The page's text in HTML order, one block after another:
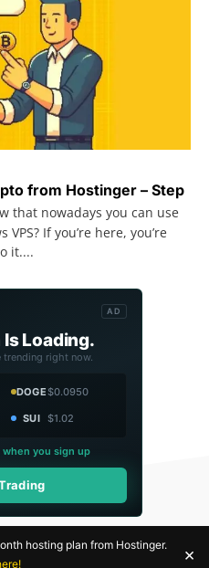
from Hostinger – Step
that nowadays you can use
If you’re here, you’re
it....
AD
Loading.
trending right now.
DOGE$0.0950
SUI $1.02
you sign up